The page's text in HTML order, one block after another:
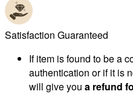
Satisfaction Guaranteed
If item is found to be a
authentication or if it is
will give you a refund